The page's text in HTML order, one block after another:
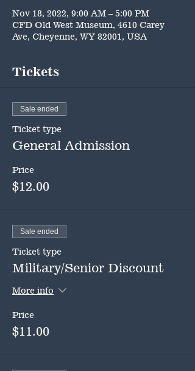
Nov 18, 2022, 9:00 AM – 5:00 PM
CFD Old West Museum, 4610 Carey
Ave, Cheyenne, WY 82001, USA
Tickets
Sale ended
Ticket type
General Admission
Price
$12.00
Sale ended
Ticket type
Military/Senior Discount
More info
Price
$11.00